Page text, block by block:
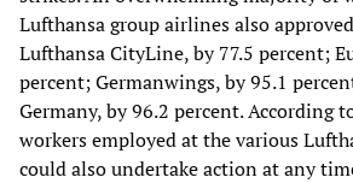
Lufthansa group airlines also
Lufthansa CityLine, by 77.5 percent;
percent; Germanwings, by 95.1
Germany, by 96.2 percent. According
workers employed at the various
could also undertake action at any